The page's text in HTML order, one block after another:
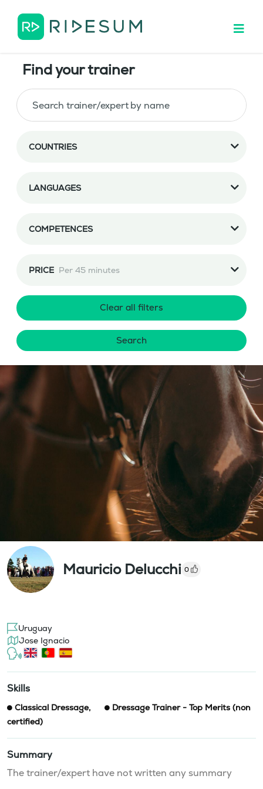
Find your trainer
COUNTRIES
LANGUAGES
COMPETENCES
PRICE Per 45 minutes
Clear all filters
Search
Mauricio Delucchi 0
Uruguay
Jose Ignacio
Skills
Classical Dressage,
Dressage Trainer - Top Merits (non
certified)
Summary
The trainer/expert have not written any summary